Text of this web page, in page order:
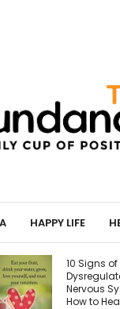
HAPPY LIFE
of a
System and
It